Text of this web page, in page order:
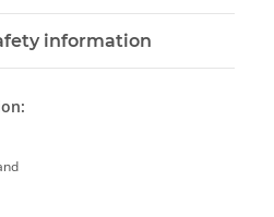
information